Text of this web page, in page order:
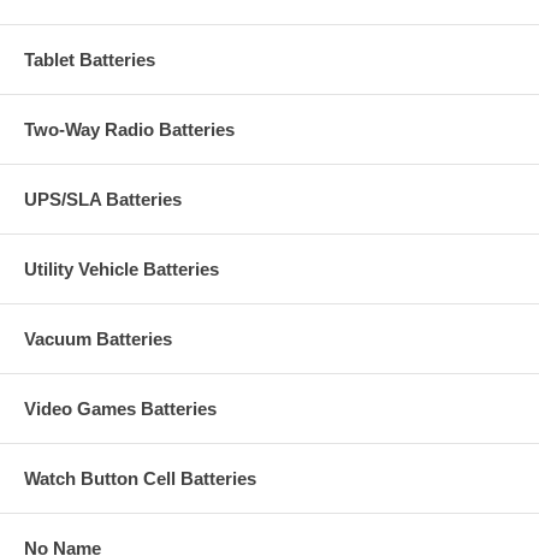
Tablet Batteries
Two-Way Radio Batteries
UPS/SLA Batteries
Utility Vehicle Batteries
Vacuum Batteries
Video Games Batteries
Watch Button Cell Batteries
No Name